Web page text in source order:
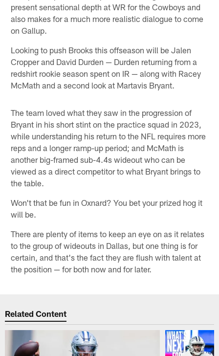
present sensational depth at WR for the Cowboys and
also makes for a much more realistic dialogue to come
on Gallup.
Looking to push Brooks this offseason will be Jalen
Cropper and David Durden — Durden returning from a
redshirt rookie season spent on IR — along with Racey
McMath and a second look at Martavis Bryant.
The team loved what they saw in the progression of
Bryant in his short stint on the practice squad in 2023,
while understanding his return to the NFL requires more
reps and a longer ramp-up period; and McMath is
another big-framed sub-4.4s wideout who can be
viewed as a direct competitor to what Bryant brings to
the table.
Won't that be fun in Oxnard? You bet your prized hog it
will be.
There are plenty of items to keep an eye on as it relates
to the group of wideouts in Dallas, but one thing is for
certain, and that's the fact they are flush with talent at
the position — for both now and for later.
Related Content